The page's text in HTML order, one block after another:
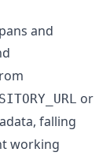
and
or
falling
working